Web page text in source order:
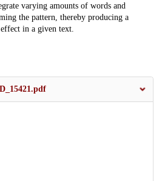
varying amounts of words and
the pattern, thereby producing a
in a given text.